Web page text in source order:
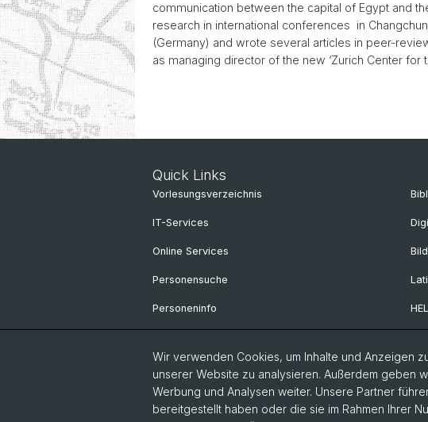
communication between the capital of Egypt and
research in international conferences in
(Germany) and wrote several articles in peer-
as managing director of the new ‘Zurich Center for
Quick Links
Vorlesungsverzeichnis
IT-Services
Online Services
Personensuche
Personeninfo
Wir verwenden Cookies, um Inhalte und Anzeigen
unserer Website zu analysieren. Außerdem geben
Werbung und Analysen weiter. Unsere Partner
bereitgestellt haben oder die sie im Rahmen Ihrer